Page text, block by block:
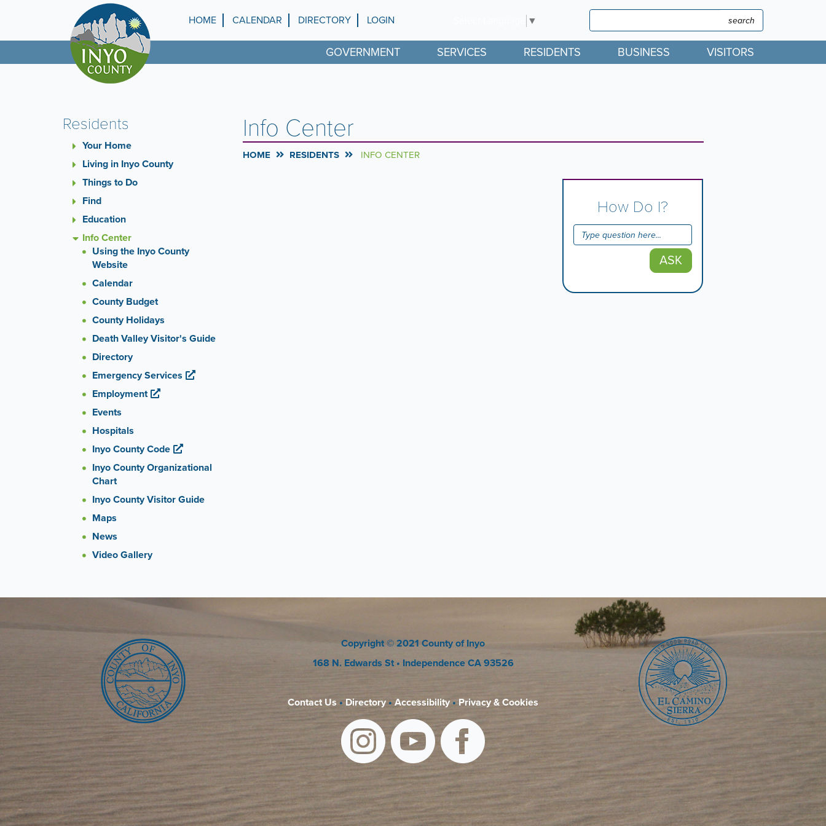
Top
Menu
HOME CALENDAR DIRECTORY LOGIN ▼ Search Search
GOVERNMENT SERVICES RESIDENTS BUSINESS VISITORS
Residents
Your Home
Living in Inyo County
Things to Do
Find
Education
Info Center
Using the Inyo County
Website
Calendar
County Budget
County Holidays
Death Valley Visitor's Guide
Directory
Emergency Services
Employment
Events
Hospitals
Inyo County Code
Inyo County Organizational
Chart
Inyo County Visitor Guide
Maps
News
Video Gallery
Info Center
HOME RESIDENTS INFO CENTER
How Do I?
ASK
Copyright © 2021 County of Inyo
168 N. Edwards St • Independence CA 93526
Contact Us • Directory• Accessibility• Privacy & Cookies